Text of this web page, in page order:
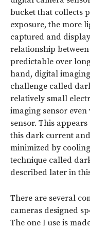
bucket that collects
exposure, the more
captured and
relationship
predictable over
hand, digital
challenge called
relatively small
imaging sensor
sensor. This appears
this dark current
minimized by
technique called
described later in
There are several
cameras designed
The one I use is